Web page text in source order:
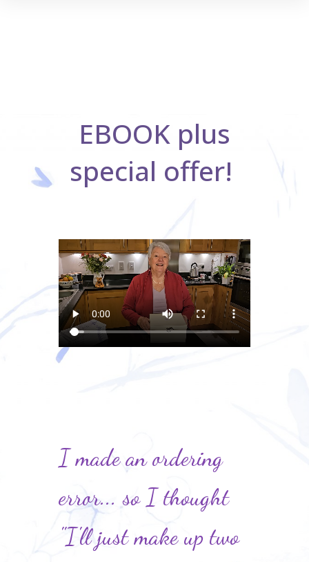
EBOOK plus
special offer!
I made an ordering
error... so I thought
"I'll just make up two